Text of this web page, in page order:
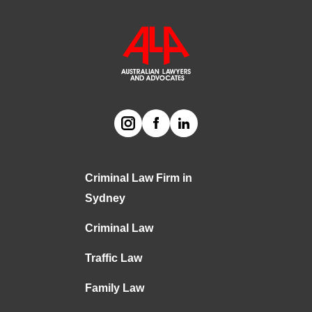
Criminal Law Firm in
Sydney
Criminal Law
Traffic Law
Family Law